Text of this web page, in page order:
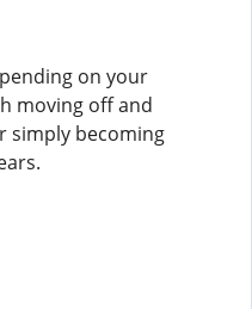
on your
moving off and
simply becoming